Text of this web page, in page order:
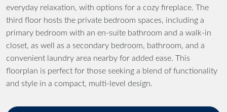
everyday relaxation, with options for a cozy fireplace. The
third floor hosts the private bedroom spaces, including a
primary bedroom with an en-suite bathroom and a walk-in
closet, as well as a secondary bedroom, bathroom, and a
convenient laundry area nearby for added ease. This
floorplan is perfect for those seeking a blend of functionality
and style in a compact, multi-level design.